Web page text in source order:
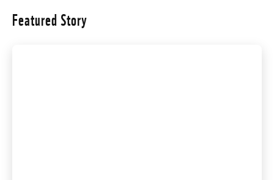
Featured Story